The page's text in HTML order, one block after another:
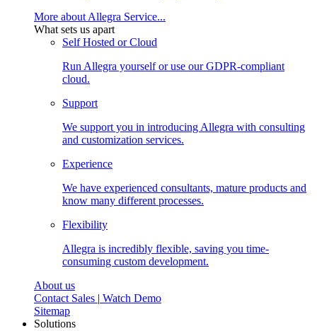
More about Allegra Service...
What sets us apart
Self Hosted or Cloud
Run Allegra yourself or use our GDPR-compliant
cloud.
Support
We support you in introducing Allegra with consulting
and customization services.
Experience
We have experienced consultants, mature products and
know many different processes.
Flexibility
Allegra is incredibly flexible, saving you time-
consuming custom development.
About us
Contact Sales | Watch Demo
Sitemap
Solutions